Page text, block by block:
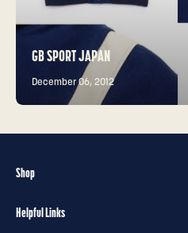
GB SPORT JAPAN
December 06, 2012
Shop
Helpful Links